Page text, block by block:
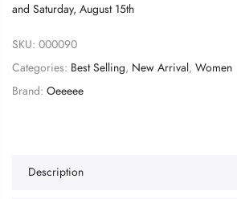
and Saturday, August 15th
SKU: 000090
Categories: Best Selling, New Arrival, Women
Brand: Oeeeee
Description